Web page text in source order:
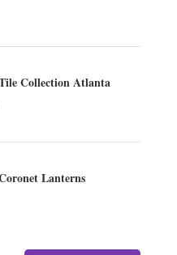
Collection Atlanta
Lanterns